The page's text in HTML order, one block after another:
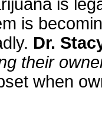
is
is
Dr.
their
when